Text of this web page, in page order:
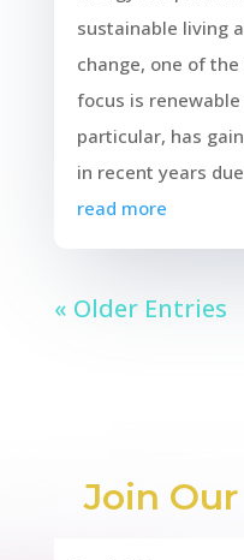
sustainable living
change, one of
focus is
particular, has
in recent years
read more
« Older Entries
Join